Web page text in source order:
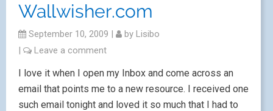
Wallwisher.com
September 10, 2009 | by Lisibo
|
Leave a comment
I love it when I open my Inbox and come across an
email that points me to a new resource. I received one
such email tonight and loved it so much that I had to